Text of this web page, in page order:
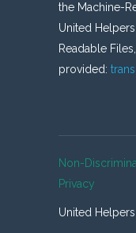
the Machine-
United
Readable
provided:
Non-
Privacy
United